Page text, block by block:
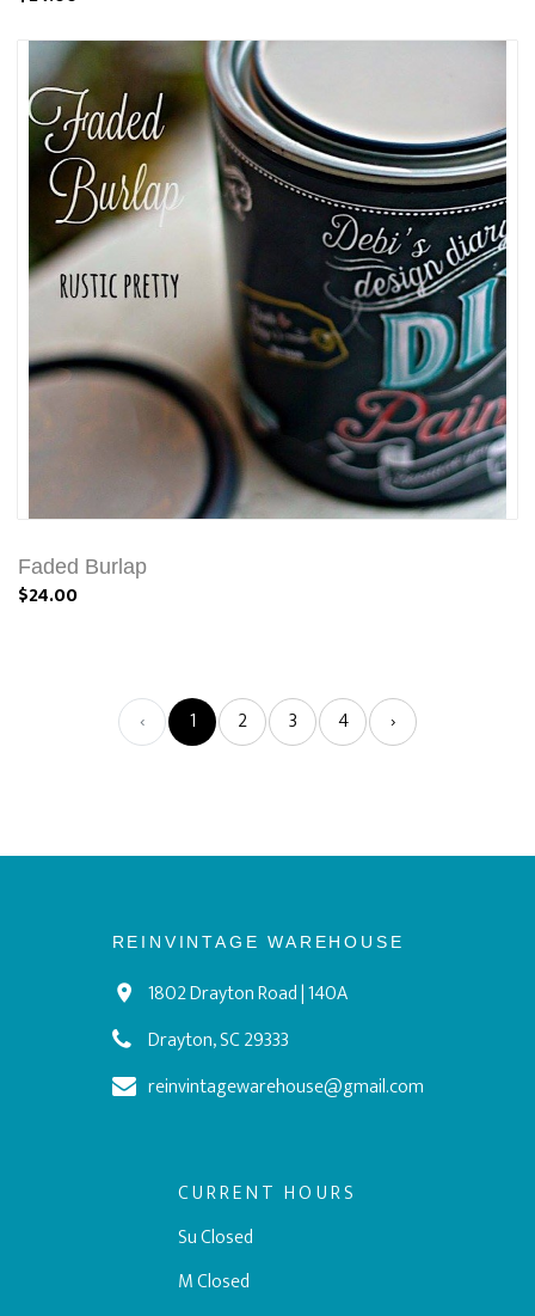
Faded Burlap
$24.00
‹ 1 2 3 4 ›
REINVINTAGE WAREHOUSE
1802 Drayton Road | 140A
Drayton, SC 29333
reinvintagewarehouse@gmail.com
CURRENT HOURS
Su Closed
M Closed